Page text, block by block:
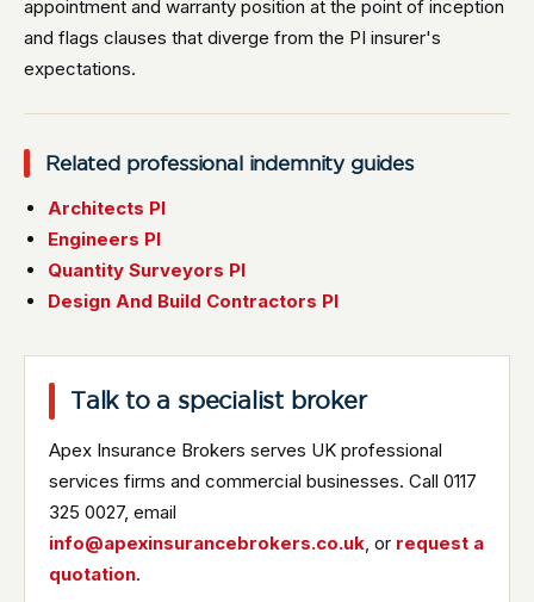
appointment and warranty position at the point of inception
and flags clauses that diverge from the PI insurer's
expectations.
Related professional indemnity guides
Architects PI
Engineers PI
Quantity Surveyors PI
Design And Build Contractors PI
Talk to a specialist broker
Apex Insurance Brokers serves UK professional
services firms and commercial businesses. Call 0117
325 0027, email
info@apexinsurancebrokers.co.uk, or request a
quotation.